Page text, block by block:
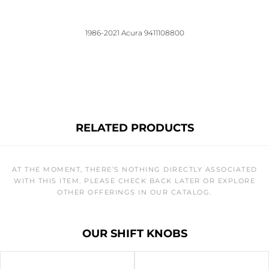
1986-2021 Acura 9411108800
RELATED PRODUCTS
AT THE MOMENT, THERE’S NOTHING DIRECTLY ASSOCIATED
WITH THIS ITEM. PLEASE CHECK BACK LATER OR EXPLORE
OTHER OFFERINGS IN OUR CATALOG.
OUR SHIFT KNOBS